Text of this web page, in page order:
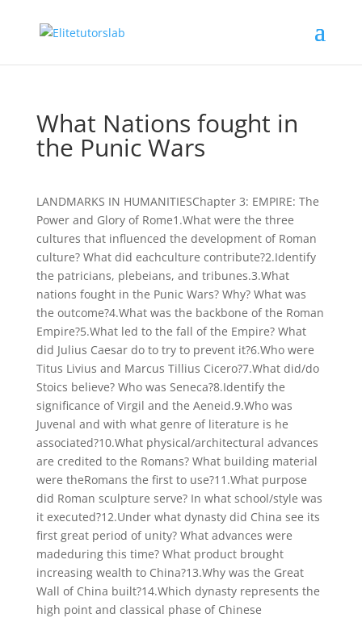
What Nations fought in
the Punic Wars
LANDMARKS IN HUMANITIESChapter 3: EMPIRE: The
Power and Glory of Rome1.What were the three
cultures that influenced the development of Roman
culture? What did eachculture contribute?2.Identify
the patricians, plebeians, and tribunes.3.What
nations fought in the Punic Wars? Why? What was
the outcome?4.What was the backbone of the Roman
Empire?5.What led to the fall of the Empire? What
did Julius Caesar do to try to prevent it?6.Who were
Titus Livius and Marcus Tillius Cicero?7.What did/do
Stoics believe? Who was Seneca?8.Identify the
significance of Virgil and the Aeneid.9.Who was
Juvenal and with what genre of literature is he
associated?10.What physical/architectural advances
are credited to the Romans? What building material
were theRomans the first to use?11.What purpose
did Roman sculpture serve? In what school/style was
it executed?12.Under what dynasty did China see its
first great period of unity? What advances were
madeduring this time? What product brought
increasing wealth to China?13.Why was the Great
Wall of China built?14.Which dynasty represents the
high point and classical phase of Chinese